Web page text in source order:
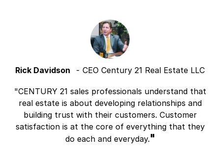
Rick Davidson CEO Century 21 Real Estate LLC
CENTURY 21 sales professionals understand that
real estate is about developing relationships and
building trust with their customers. Customer
satisfaction is at the core of everything that they
do each and everyday.